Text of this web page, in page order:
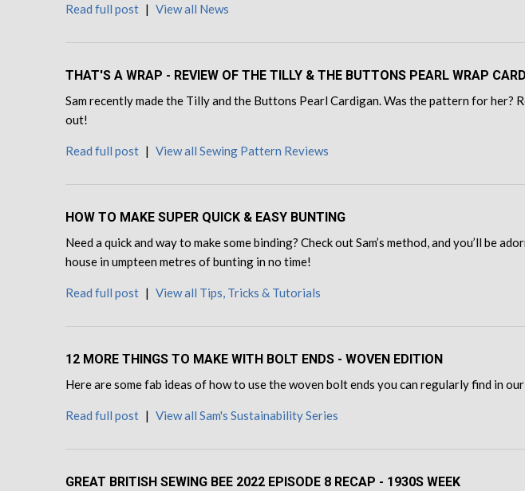
Read full post | View all News
THAT'S A WRAP - REVIEW OF THE TILLY & THE BUTTONS PEARL WRAP
Sam recently made the Tilly and the Buttons Pearl Cardigan. Was the pattern for her?
out!
Read full post | View all Sewing Pattern Reviews
HOW TO MAKE SUPER QUICK & EASY BUNTING
Need a quick and way to make some binding? Check out Sam’s method, and you’ll be
house in umpteen metres of bunting in no time!
Read full post | View all Tips, Tricks & Tutorials
12 MORE THINGS TO MAKE WITH BOLT ENDS - WOVEN EDITION
Here are some fab ideas of how to use the woven bolt ends you can regularly find in
Read full post | View all Sam's Sustainability Series
GREAT BRITISH SEWING BEE 2022 EPISODE 8 RECAP - 1930S WEEK